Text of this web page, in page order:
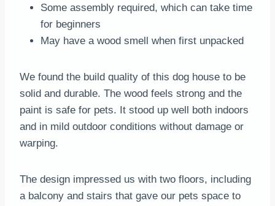
Some assembly required, which can take time
for beginners
May have a wood smell when first unpacked
We found the build quality of this dog house to be
solid and durable. The wood feels strong and the
paint is safe for pets. It stood up well both indoors
and in mild outdoor conditions without damage or
warping.
The design impressed us with two floors, including
a balcony and stairs that gave our pets space to